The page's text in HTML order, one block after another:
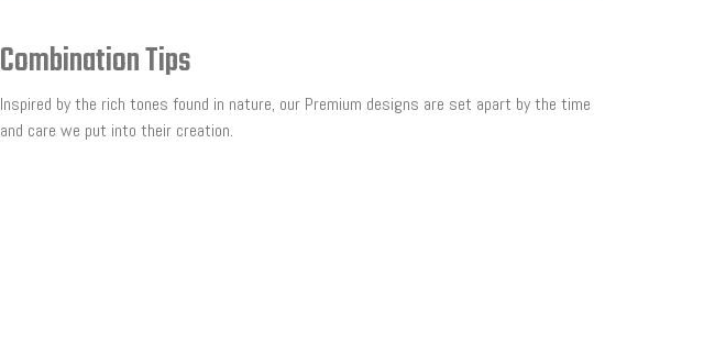
Combination Tips
Inspired by the rich tones found in nature, our Premium designs are set apart by the time
and care we put into their creation.